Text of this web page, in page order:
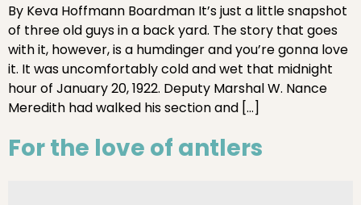
By Keva Hoffmann Boardman It’s just a little snapshot
of three old guys in a back yard. The story that goes
with it, however, is a humdinger and you’re gonna love
it. It was uncomfortably cold and wet that midnight
hour of January 20, 1922. Deputy Marshal W. Nance
Meredith had walked his section and […]
For the love of antlers